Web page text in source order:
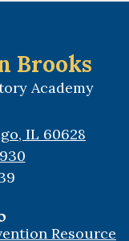
Brooks
Academy
IL 60628
Resource